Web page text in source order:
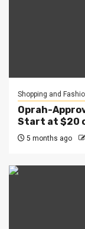
Shopping and
Oprah-
Start at $20
5 months ago